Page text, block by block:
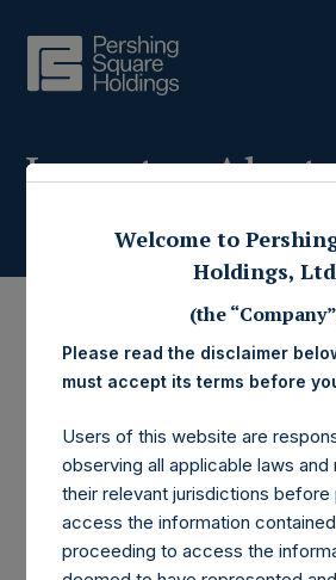
Investor
Welcome to
Holdings,
(the
Please read the disclaimer
must accept its terms before
Users of this website are
observing all applicable laws and
their relevant jurisdictions
access the information
proceeding to access the